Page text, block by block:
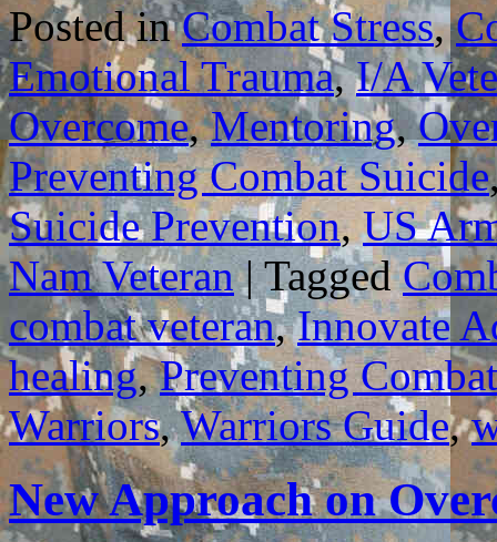
Posted in Combat Stress,
Emotional Trauma,I/A
Overcome,Mentoring,
Preventing Combat Suicide
Suicide Prevention,US
Nam Veteran | Tagged
combat veteran,Innovate
healing,Preventing
Warriors,Warriors Guide,
New Approach on